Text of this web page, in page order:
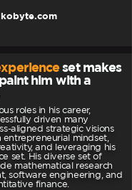
set makes
him with a
roles in his career,
driven many
aligned strategic visions
mindset,
and leveraging his
set. His diverse set of
mathematical research
software engineering, and
finance.